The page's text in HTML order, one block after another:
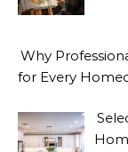
Why
for Every